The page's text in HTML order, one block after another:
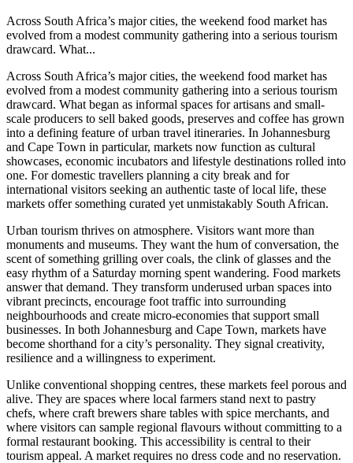
Across South Africa’s major cities, the weekend food market has
evolved from a modest community gathering into a serious tourism
drawcard. What...
Across South Africa’s major cities, the weekend food market has
evolved from a modest community gathering into a serious tourism
drawcard. What began as informal spaces for artisans and small-
scale producers to sell baked goods, preserves and coffee has grown
into a defining feature of urban travel itineraries. In Johannesburg
and Cape Town in particular, markets now function as cultural
showcases, economic incubators and lifestyle destinations rolled into
one. For domestic travellers planning a city break and for
international visitors seeking an authentic taste of local life, these
markets offer something curated yet unmistakably South African.
Urban tourism thrives on atmosphere. Visitors want more than
monuments and museums. They want the hum of conversation, the
scent of something grilling over coals, the clink of glasses and the
easy rhythm of a Saturday morning spent wandering. Food markets
answer that demand. They transform underused urban spaces into
vibrant precincts, encourage foot traffic into surrounding
neighbourhoods and create micro-economies that support small
businesses. In both Johannesburg and Cape Town, markets have
become shorthand for a city’s personality. They signal creativity,
resilience and a willingness to experiment.
Unlike conventional shopping centres, these markets feel porous and
alive. They are spaces where local farmers stand next to pastry
chefs, where craft brewers share tables with spice merchants, and
where visitors can sample regional flavours without committing to a
formal restaurant booking. This accessibility is central to their
tourism appeal. A market requires no dress code and no reservation.